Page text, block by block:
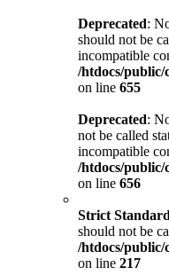
Deprecated:
should not be
incompatible
/htdocs/
on line 655
Deprecated:
not be called
incompatible
/htdocs/
on line 656
Strict
should not be
/htdocs/
on line 217